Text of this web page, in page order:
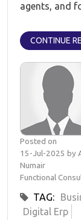
agents, and
CONTINUE
Posted on
15-Jul-2025 by
Numair
Functional
TAG:
Digital Erp